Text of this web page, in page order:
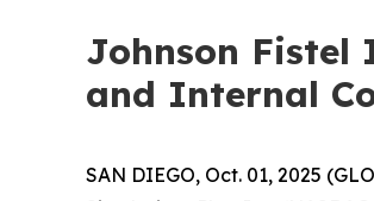
Johnson Fistel
and Internal
SAN DIEGO, Oct. 01, 2025